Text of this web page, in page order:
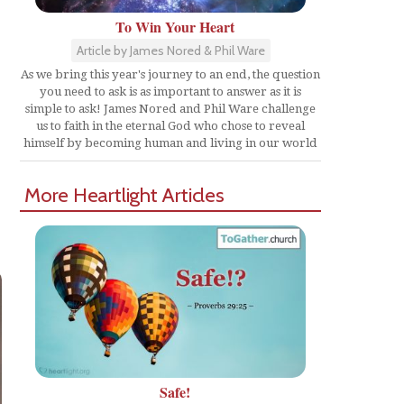
To Win Your Heart
Article by James Nored & Phil Ware
As we bring this year's journey to an end, the question
you need to ask is as important to answer as it is
simple to ask! James Nored and Phil Ware challenge
us to faith in the eternal God who chose to reveal
himself by becoming human and living in our world
More Heartlight Articles
Safe!